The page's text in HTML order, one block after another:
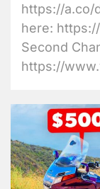
https://a.co/
here:
Second
https://
https://
Twitter: